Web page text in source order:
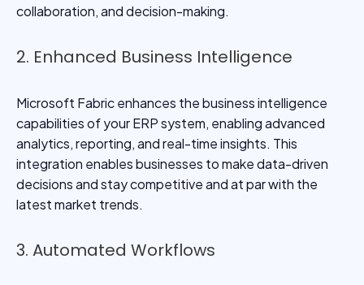
collaboration, and decision-making.
2. Enhanced Business Intelligence
Microsoft Fabric enhances the business intelligence
capabilities of your ERP system, enabling advanced
analytics, reporting, and real-time insights. This
integration enables businesses to make data-driven
decisions and stay competitive and at par with the
latest market trends.
3. Automated Workflows